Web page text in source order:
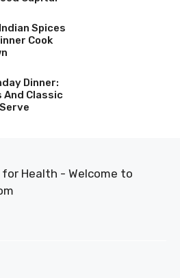
Spices
Cook
Dinner:
Classic
for Health - Welcome to